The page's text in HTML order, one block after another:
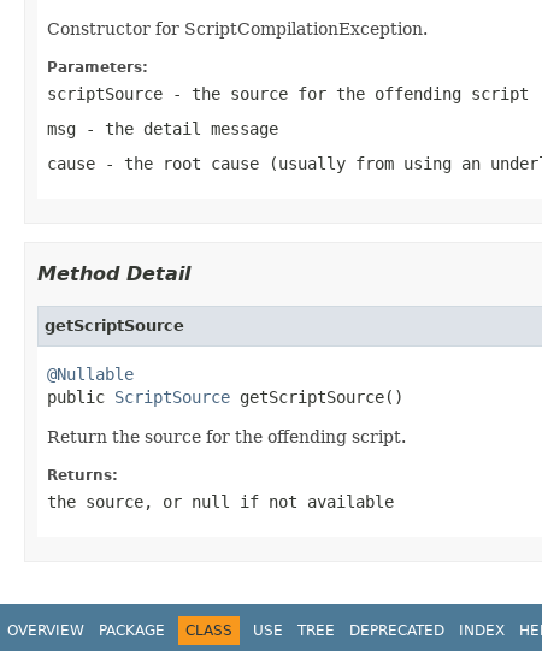
Constructor for ScriptCompilationException.
Parameters:
scriptSource - the source for the offending script
msg - the detail message
cause - the root cause (usually from using an
Method Detail
getScriptSource
@Nullable
public ScriptSource getScriptSource()
Return the source for the offending script.
Returns:
the source, or null if not available
OVERVIEW PACKAGE CLASS USE TREE DEPRECATED INDEX